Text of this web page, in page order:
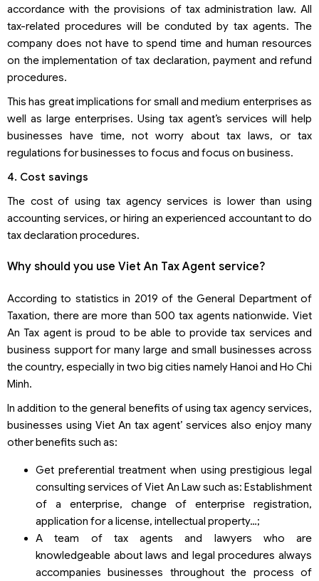
accordance with the provisions of tax administration law. All
tax-related procedures will be conduted by tax agents. The
company does not have to spend time and human resources
on the implementation of tax declaration, payment and refund
procedures.
This has great implications for small and medium enterprises as
well as large enterprises. Using tax agent’s services will help
businesses have time, not worry about tax laws, or tax
regulations for businesses to focus and focus on business.
4. Cost savings
The cost of using tax agency services is lower than using
accounting services, or hiring an experienced accountant to do
tax declaration procedures.
Why should you use Viet An Tax Agent service?
According to statistics in 2019 of the General Department of
Taxation, there are more than 500 tax agents nationwide. Viet
An Tax agent is proud to be able to provide tax services and
business support for many large and small businesses across
the country, especially in two big cities namely Hanoi and Ho Chi
Minh.
In addition to the general benefits of using tax agency services,
businesses using Viet An tax agent’ services also enjoy many
other benefits such as:
Get preferential treatment when using prestigious legal
consulting services of Viet An Law such as: Establishment
of a enterprise, change of enterprise registration,
application for a license, intellectual property…;
A team of tax agents and lawyers who are
knowledgeable about laws and legal procedures always
accompanies businesses throughout the process of